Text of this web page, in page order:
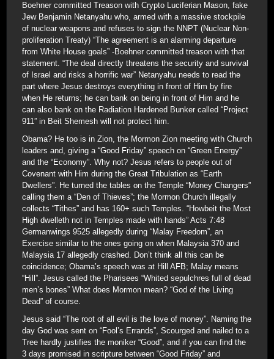
Boehner committed Treason with Crypto Luciferian Mason, fake
Jew Benjamin Netanyahu who, armed with a massive stockpile
of nuclear weapons and refuses to sign the NNPT (Nuclear Non-
proliferation Treaty) “The agreement is an alarming departure
from White House goals” -Boehner committed treason with that
statement. “The deal directly threatens the security and survival
of Israel and risks a horrific war” Netanyahu needs to read the
part where Jesus destroys everything in front of Him by fire
when He returns; he can bank on being in front of Him and he
can also bank on the Radiation Hardened Bunker called “Project
911” in Beit Shemesh will not protect him.
Obama? He too is in Zion, the Mormon Zion meeting with Church
leaders and, giving a “Good Friday” speech on “Green Energy”
and the “Economy”. Why not? Jesus refers to people out of
Covenant with Him during the Great Tribulation as “Earth
Dwellers”. He turned the tables on the Temple “Money Changers”
calling them a “Den of Thieves”; the Mormon Church illegally
collects “Tithes” and has 160+ such Temples. “Howbeit the Most
High dwelleth not in Temples made with hands” Acts 7:48
Germanwings 9525 allegedly during “Malay Freedom”, an
Exercise similar to the ones going on when Malaysia 370 and
Malaysia 17 allegedly crashed. Don’t think all this can be
coincidence; Obama’s speech was at Hill AFB; Malay means
“Hill”. Jesus called the Pharisees “Whited sepulchres full of dead
men’s bones” What does Mormon mean? “God of the Living
Dead” of course.
Jesus said “The root of all evil is the love of money”. Naming the
day God was sent on “Fool’s Errands”, Scourged and nailed to a
Tree hardly justifies the moniker “Good”, and if you can find the
3 days promised in scripture between “Good Friday” and